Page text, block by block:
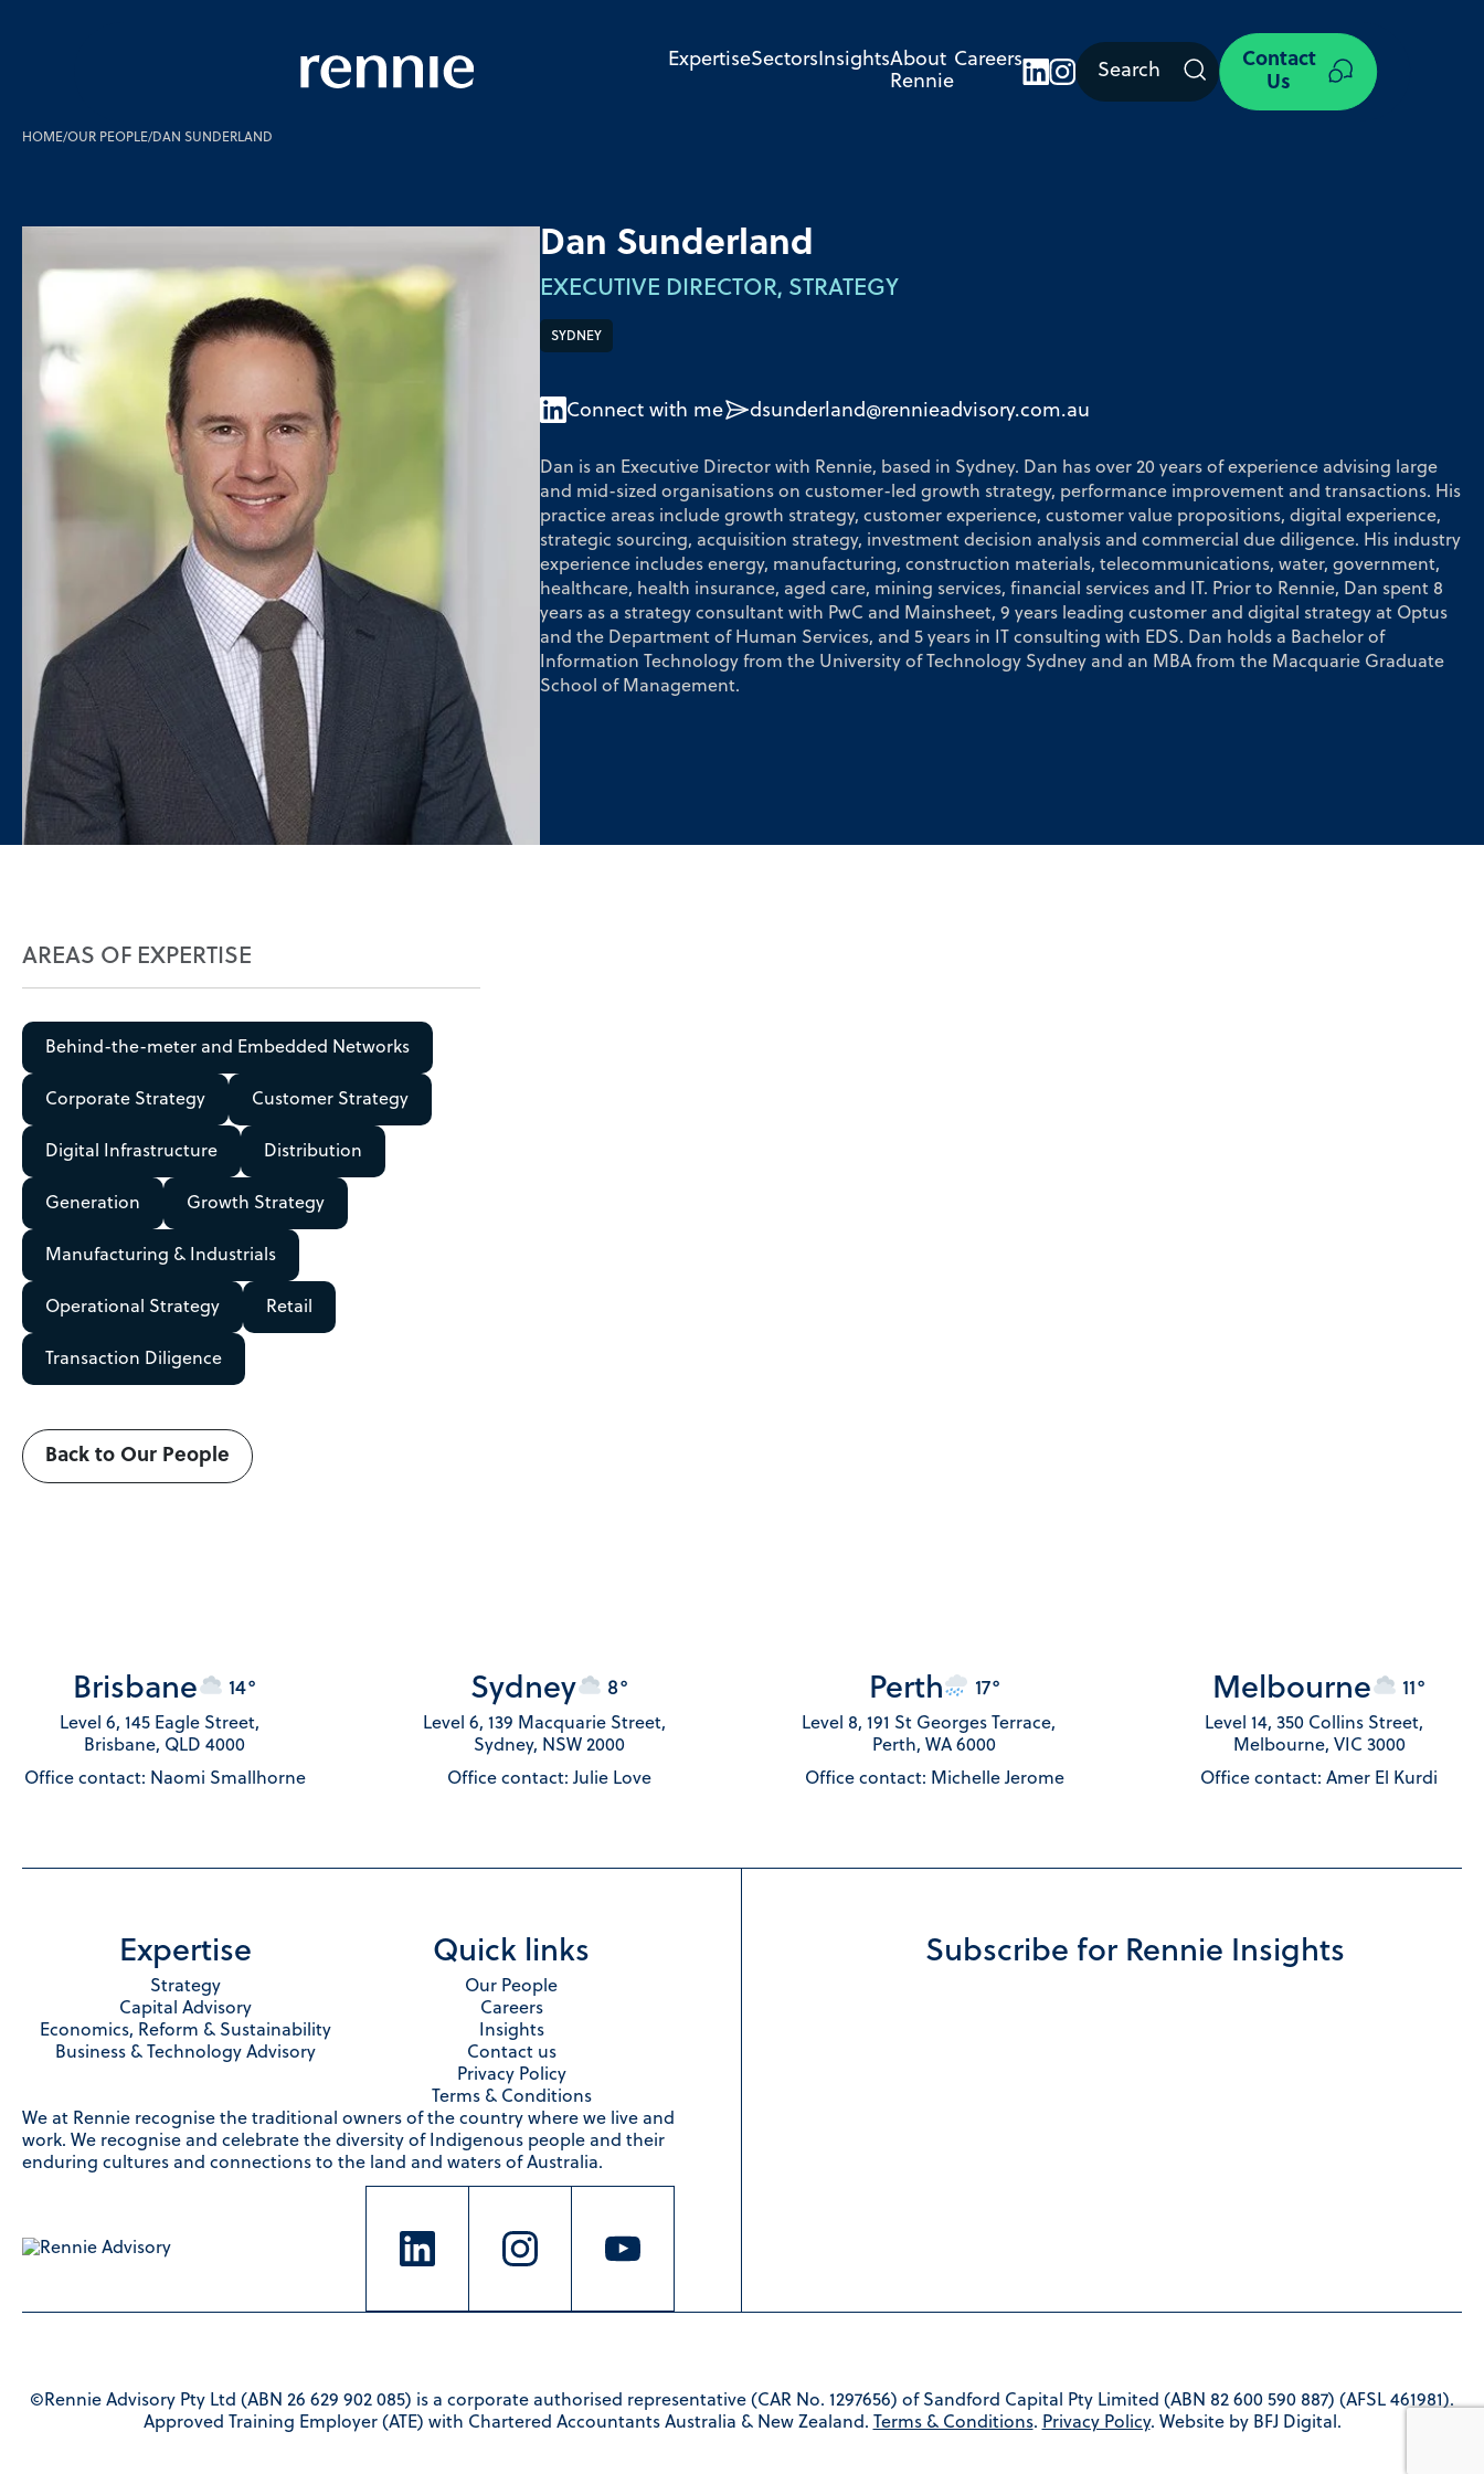
ExpertiseSectorsInsightsAbout
Rennie
Careers Search
Contact
Us
HOME/OUR PEOPLE/DAN SUNDERLAND
Dan Sunderland
EXECUTIVE DIRECTOR, STRATEGY
SYDNEY
Connect with me dsunderland@rennieadvisory.com.au
Dan is an Executive Director with Rennie, based in Sydney. Dan has over 20 years of experience advising large
and mid-sized organisations on customer-led growth strategy, performance improvement and transactions. His
practice areas include growth strategy, customer experience, customer value propositions, digital experience,
strategic sourcing, acquisition strategy, investment decision analysis and commercial due diligence. His industry
experience includes energy, manufacturing, construction materials, telecommunications, water, government,
healthcare, health insurance, aged care, mining services, financial services and IT. Prior to Rennie, Dan spent 8
years as a strategy consultant with PwC and Mainsheet, 9 years leading customer and digital strategy at Optus
and the Department of Human Services, and 5 years in IT consulting with EDS. Dan holds a Bachelor of
Information Technology from the University of Technology Sydney and an MBA from the Macquarie Graduate
School of Management.
AREAS OF EXPERTISE
Behind-the-meter and Embedded Networks
Corporate Strategy Customer Strategy
Digital Infrastructure Distribution
Generation Growth Strategy
Manufacturing & Industrials
Operational Strategy Retail
Transaction Diligence
Back to Our People
Brisbane 14°
Level 6, 145 Eagle Street,
Brisbane, QLD 4000
Office contact: Naomi Smallhorne
Sydney 8°
Level 6, 139 Macquarie Street,
Sydney, NSW 2000
Office contact: Julie Love
Perth 17°
Level 8, 191 St Georges Terrace,
Perth, WA 6000
Office contact: Michelle Jerome
Melbourne 11°
Level 14, 350 Collins Street,
Melbourne, VIC 3000
Office contact: Amer El Kurdi
Expertise
Strategy
Capital Advisory
Economics, Reform & Sustainability
Business & Technology Advisory
Quick links
Our People
Careers
Insights
Contact us
Privacy Policy
Terms & Conditions
We at Rennie recognise the traditional owners of the country where we live and
work. We recognise and celebrate the diversity of Indigenous people and their
enduring cultures and connections to the land and waters of Australia.
Subscribe for Rennie Insights
©Rennie Advisory Pty Ltd (ABN 26 629 902 085) is a corporate authorised representative (CAR No. 1297656) of Sandford Capital Pty Limited (ABN 82 600 590 887) (AFSL 461981).
Approved Training Employer (ATE) with Chartered Accountants Australia & New Zealand. Terms & Conditions. Privacy Policy. Website by BFJ Digital.